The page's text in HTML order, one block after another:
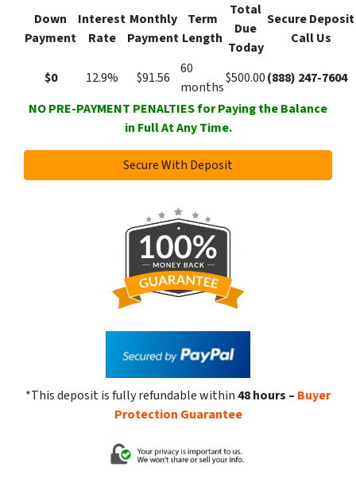
Down
Payment
Interest
Rate
Monthly
Payment
Term
Length
Total
Due
Today
SecureDeposit
Call Us
$0 12.9% $91.56
60
months
$500.00(888) 247-7604
NO PRE-PAYMENT PENALTIES for Paying the Balance
in Full At Any Time.
Secure With Deposit
*This deposit is fully refundable within48 hours – Buyer
Protection Guarantee